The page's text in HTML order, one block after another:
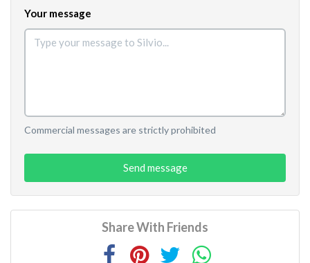
Your message
Commercial messages are strictly prohibited
Send message
Share With Friends